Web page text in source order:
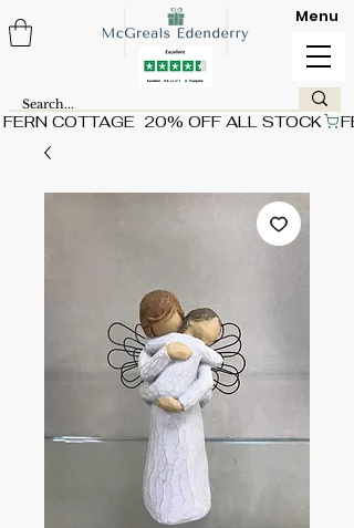
FERN COTTAGE  20% OFF ALL STOCK
Menu